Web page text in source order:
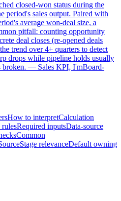
closed-won status during the
period's sales output. Paired with
average won-deal size, a
pitfall: counting opportunity
deal closes (re-opened deals
trend over 4+ quarters to detect
drops while pipeline holds usually
broken. — Sales KPI, I'mBoard-
How to interpretCalculation
Required inputsData-source
Common
Stage relevanceDefault owning